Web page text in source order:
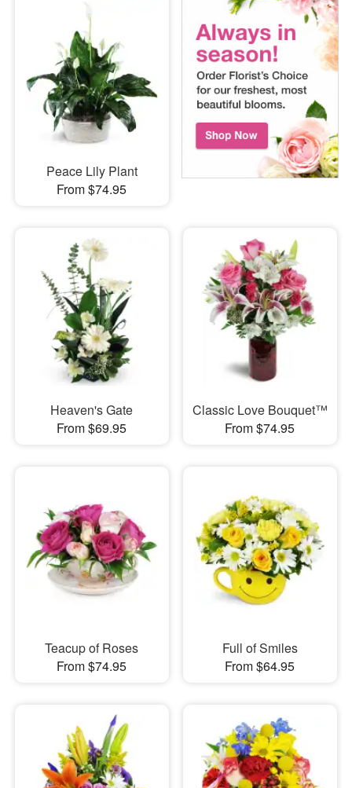
Peace Lily Plant
From $74.95
Heaven's Gate
From $69.95
Classic Love Bouquet™
From $74.95
Teacup of Roses
From $74.95
Full of Smiles
From $64.95